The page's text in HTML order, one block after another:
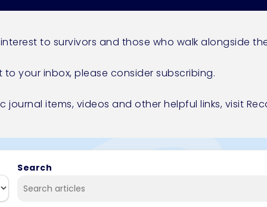
to survivors and those who walk alongside
your inbox, please considersubscribing.
items, videos and other helpful links, visit
Search